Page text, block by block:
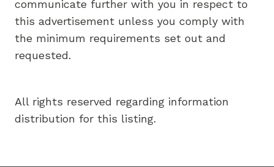
communicate further with you in respect to
this advertisement unless you comply with
the minimum requirements set out and
requested.
All rights reserved regarding information
distribution for this listing.